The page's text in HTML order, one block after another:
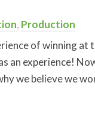
, Production
of winning at
an experience!
we believe we